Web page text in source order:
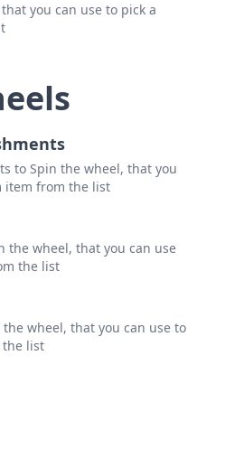
you can use to pick a
to Spin the wheel, that you
item from the list
the wheel, that you can use
the list
wheel, that you can use to
the list